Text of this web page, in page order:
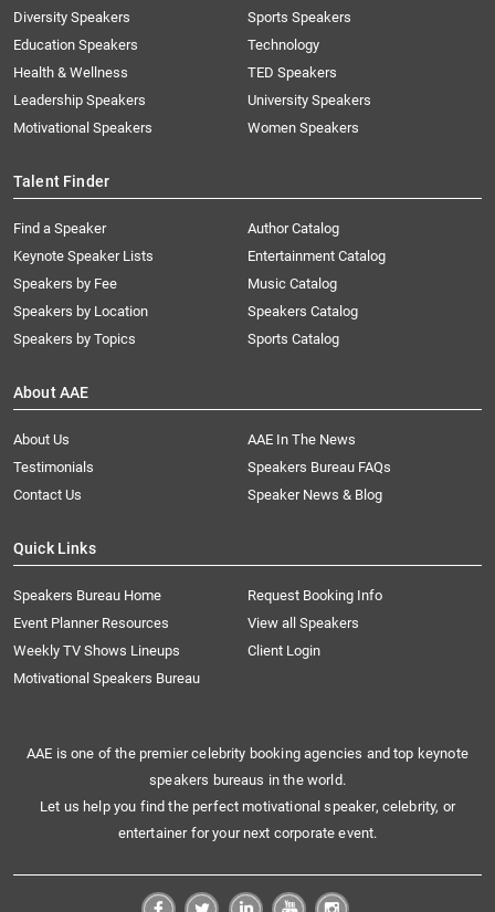
Diversity Speakers
Education Speakers
Health & Wellness
Leadership Speakers
Motivational Speakers
Sports Speakers
Technology
TED Speakers
University Speakers
Women Speakers
Talent Finder
Find a Speaker
Keynote Speaker Lists
Speakers by Fee
Speakers by Location
Speakers by Topics
Author Catalog
Entertainment Catalog
Music Catalog
Speakers Catalog
Sports Catalog
About AAE
About Us
AAE In The News
Testimonials
Speakers Bureau FAQs
Contact Us
Speaker News & Blog
Quick Links
Speakers Bureau Home
Request Booking Info
Event Planner Resources
View all Speakers
Weekly TV Shows Lineups
Client Login
Motivational Speakers Bureau
AAE is one of the premier celebrity booking agencies and top keynote
speakers bureaus in the world.
Let us help you find the perfect motivational speaker, celebrity, or
entertainer for your next corporate event.